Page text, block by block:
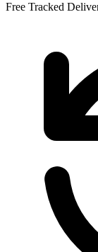
Free Tracked